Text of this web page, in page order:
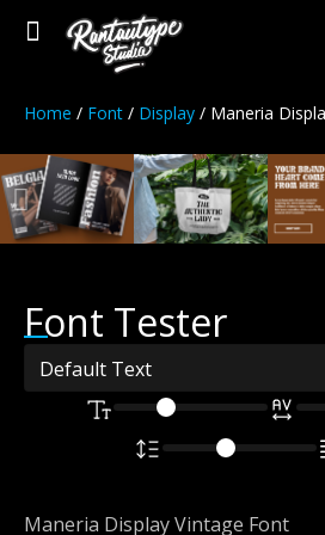
Home / Font / Display / Maneria
Font Tester
Maneria Display Vintage Font